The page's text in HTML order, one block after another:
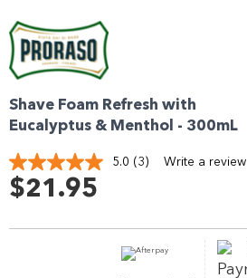
Shave Foam Refresh with
Eucalyptus & Menthol - 300mL
5.0 Read
page
(3) Write a review
$21.95